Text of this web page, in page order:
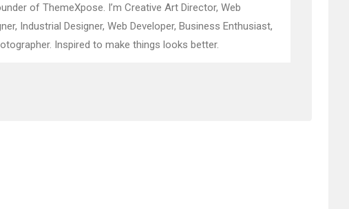
of ThemeXpose. I’m Creative Art Director, Web
Industrial Designer, Web Developer, Business Enthusiast,
Inspired to make things looks better.